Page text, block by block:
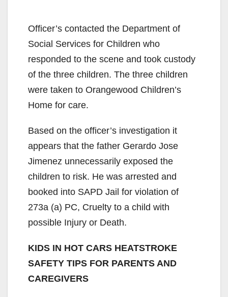
Officer’s contacted the Department of
Social Services for Children who
responded to the scene and took custody
of the three children. The three children
were taken to Orangewood Children’s
Home for care.
Based on the officer’s investigation it
appears that the father Gerardo Jose
Jimenez unnecessarily exposed the
children to risk. He was arrested and
booked into SAPD Jail for violation of
273a (a) PC, Cruelty to a child with
possible Injury or Death.
KIDS IN HOT CARS HEATSTROKE
SAFETY TIPS FOR PARENTS AND
CAREGIVERS